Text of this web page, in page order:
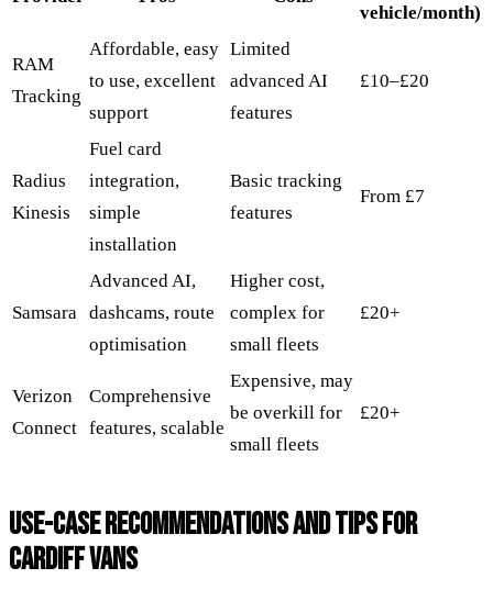
vehicle/month)
RAM
Tracking
Affordable, easy
to use, excellent
support
Limited
advanced AI
features
£10–£20
Radius
Kinesis
Fuel card
integration,
simple
installation
Basic tracking
features
From £7
Samsara
Advanced AI,
dashcams, route
optimisation
Higher cost,
complex for
small fleets
£20+
Verizon
Connect
Comprehensive
features, scalable
Expensive, may
be overkill for
small fleets
£20+
USE-CASE RECOMMENDATIONS AND TIPS FOR
CARDIFF VANS